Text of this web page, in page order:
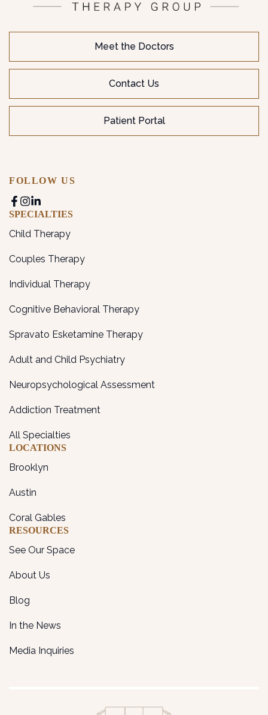
Meet the Doctors
Contact Us
Patient Portal
FOLLOW US
SPECIALTIES
Child Therapy
Couples Therapy
Individual Therapy
Cognitive Behavioral Therapy
Spravato Esketamine Therapy
Adult and Child Psychiatry
Neuropsychological Assessment
Addiction Treatment
All Specialties
LOCATIONS
Brooklyn
Austin
Coral Gables
RESOURCES
See Our Space
About Us
Blog
In the News
Media Inquiries